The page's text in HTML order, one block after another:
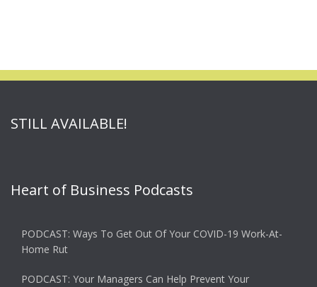
STILL AVAILABLE!
Heart of Business Podcasts
PODCAST: Ways To Get Out Of Your COVID-19 Work-At-
Home Rut
PODCAST: Your Managers Can Help Prevent Your